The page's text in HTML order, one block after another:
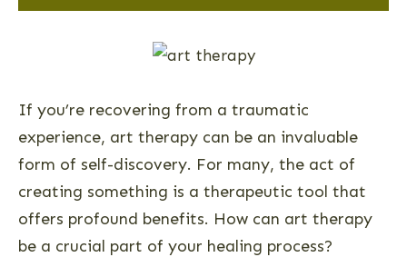
If you’re recovering from a traumatic
experience, art therapy can be an invaluable
form of self-discovery. For many, the act of
creating something is a therapeutic tool that
offers profound benefits. How can art therapy
be a crucial part of your healing process?